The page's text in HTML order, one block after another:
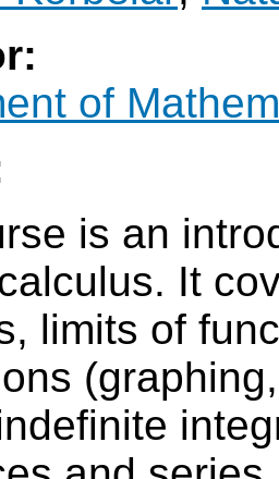
of
is an
It
limits of